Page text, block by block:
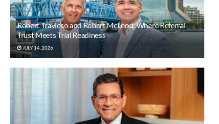
Robert Travieso and Robert McLeod: Where Referral
Trust Meets Trial Readiness
JULY 14, 2026